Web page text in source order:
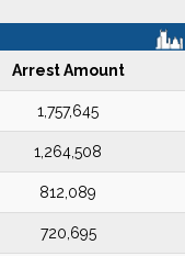
Arrest Amount
1,757,645
1,264,508
812,089
720,695